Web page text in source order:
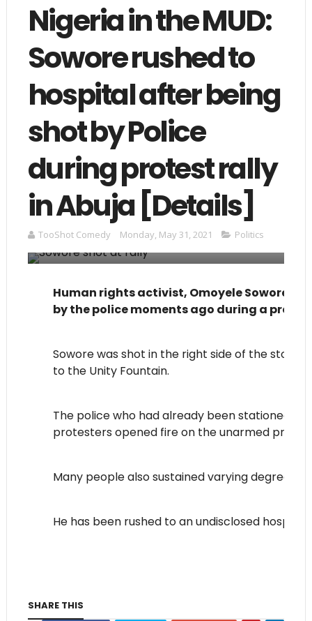
Nigeria in the MUD:
Sowore rushed to
hospital after being
shot by Police
during protest rally
in Abuja [Details]
TooShot Comedy Monday, May 31, 2021 Politics
Human rights activist, Omoyele Sowore
by the police moments ago during a
Sowore was shot in the right side of the
to the Unity Fountain.
The police who had already been stationed
protesters opened fire on the unarmed
Many people also sustained varying degrees
He has been rushed to an undisclosed hospital.
SHARE THIS